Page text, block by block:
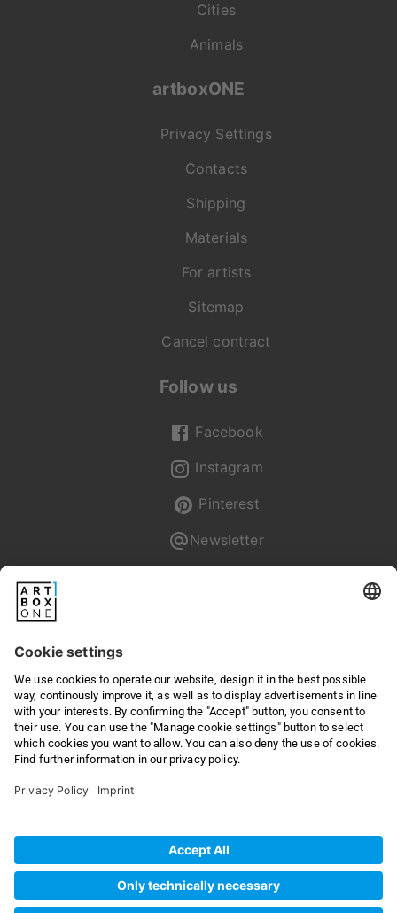
Cities
Animals
artboxONE
Privacy Settings
Contacts
Shipping
Materials
For artists
Sitemap
Cancel contract
Follow us
Facebook
Instagram
Pinterest
Newsletter
Returns & Right of withdrawal
Privacy
Legal
©2026artboxONE